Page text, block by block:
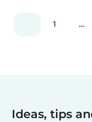
1 ...
Ideas, tips